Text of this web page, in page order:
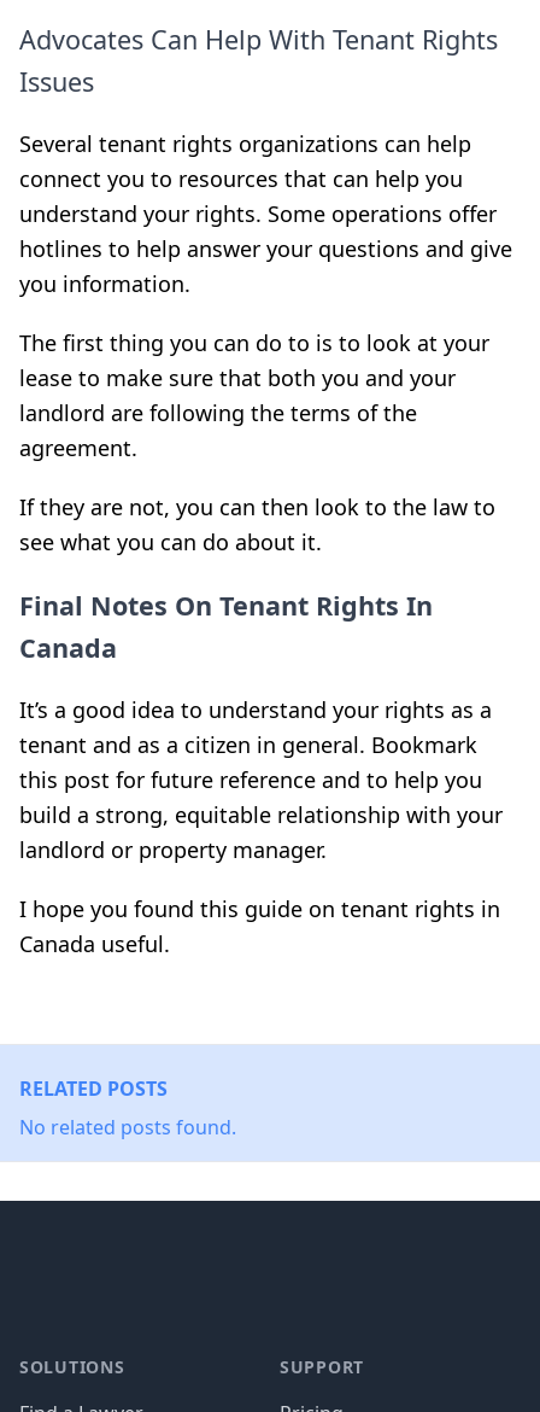
Advocates Can Help With Tenant Rights
Issues
Several tenant rights organizations can help
connect you to resources that can help you
understand your rights. Some operations offer
hotlines to help answer your questions and give
you information.
The first thing you can do to is to look at your
lease to make sure that both you and your
landlord are following the terms of the
agreement.
If they are not, you can then look to the law to
see what you can do about it.
Final Notes On Tenant Rights In
Canada
It’s a good idea to understand your rights as a
tenant and as a citizen in general. Bookmark
this post for future reference and to help you
build a strong, equitable relationship with your
landlord or property manager.
I hope you found this guide on tenant rights in
Canada useful.
RELATED POSTS
No related posts found.
SOLUTIONS SUPPORT